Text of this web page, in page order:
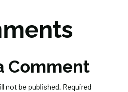
Comment
not be published. Required